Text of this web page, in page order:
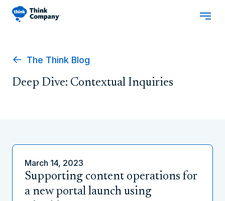
The Think Blog
Deep Dive: Contextual Inquiries
March 14, 2023
Supporting content operations for
a new portal launch using